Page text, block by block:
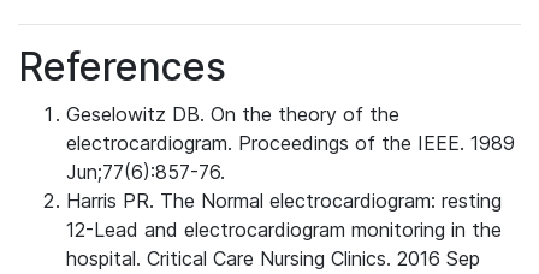
References
Geselowitz DB. On the theory of the
electrocardiogram. Proceedings of the IEEE. 1989
Jun;77(6):857-76.
Harris PR. The Normal electrocardiogram: resting
12-Lead and electrocardiogram monitoring in the
hospital. Critical Care Nursing Clinics. 2016 Sep